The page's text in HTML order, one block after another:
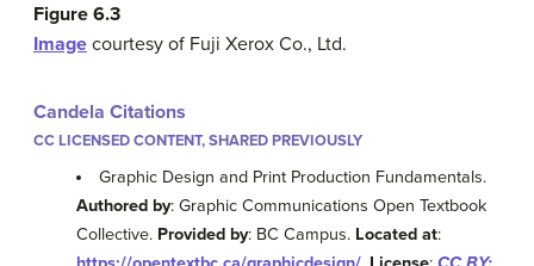
Figure 6.3
Image courtesy of Fuji Xerox Co., Ltd.
Candela Citations
CC LICENSED CONTENT, SHARED PREVIOUSLY
Graphic Design and Print Production Fundamentals.
Authored by: Graphic Communications Open Textbook
Collective. Provided by: BC Campus. Located at: